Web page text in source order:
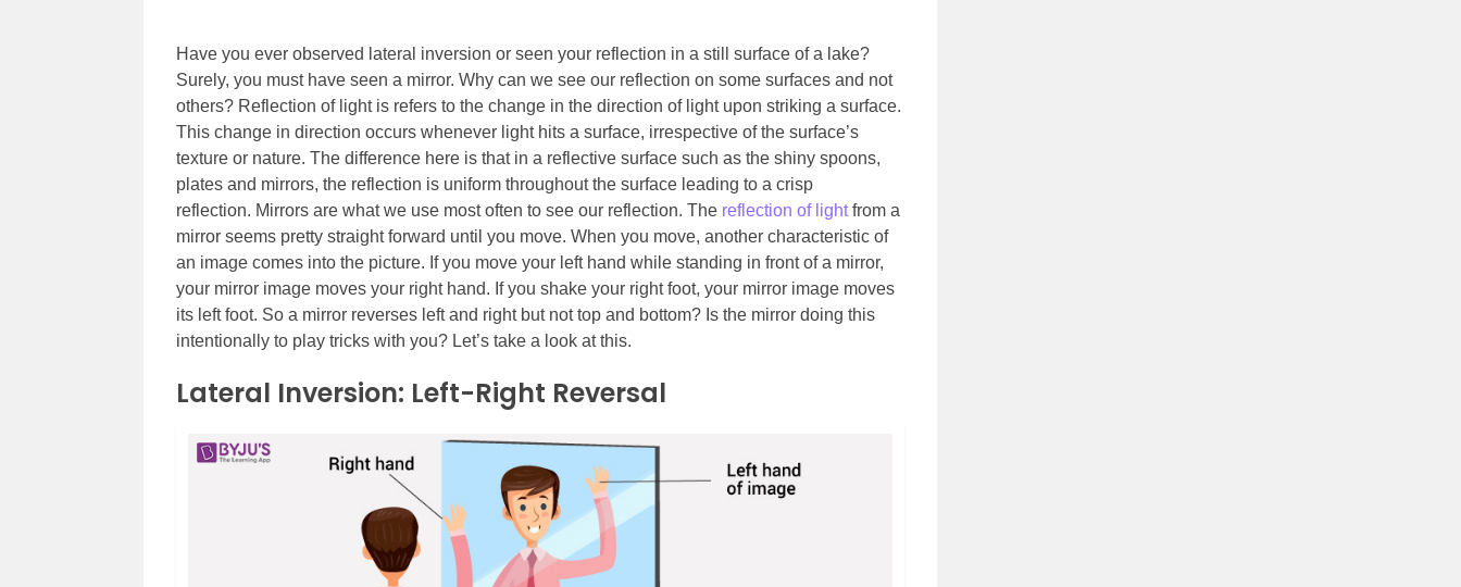
Have you ever observed lateral inversion or seen your reflection in a still surface of a lake?
Surely, you must have seen a mirror. Why can we see our reflection on some surfaces and not
others? Reflection of light is refers to the change in the direction of light upon striking a surface.
This change in direction occurs whenever light hits a surface, irrespective of the surface’s
texture or nature. The difference here is that in a reflective surface such as the shiny spoons,
plates and mirrors, the reflection is uniform throughout the surface leading to a crisp
reflection. Mirrors are what we use most often to see our reflection. The reflection of lightfrom a
mirror seems pretty straight forward until you move. When you move, another characteristic of
an image comes into the picture. If you move your left hand while standing in front of a mirror,
your mirror image moves your right hand. If you shake your right foot, your mirror image moves
its left foot. So a mirror reverses left and right but not top and bottom? Is the mirror doing this
intentionally to play tricks with you? Let’s take a look at this.
Lateral Inversion: Left-Right Reversal